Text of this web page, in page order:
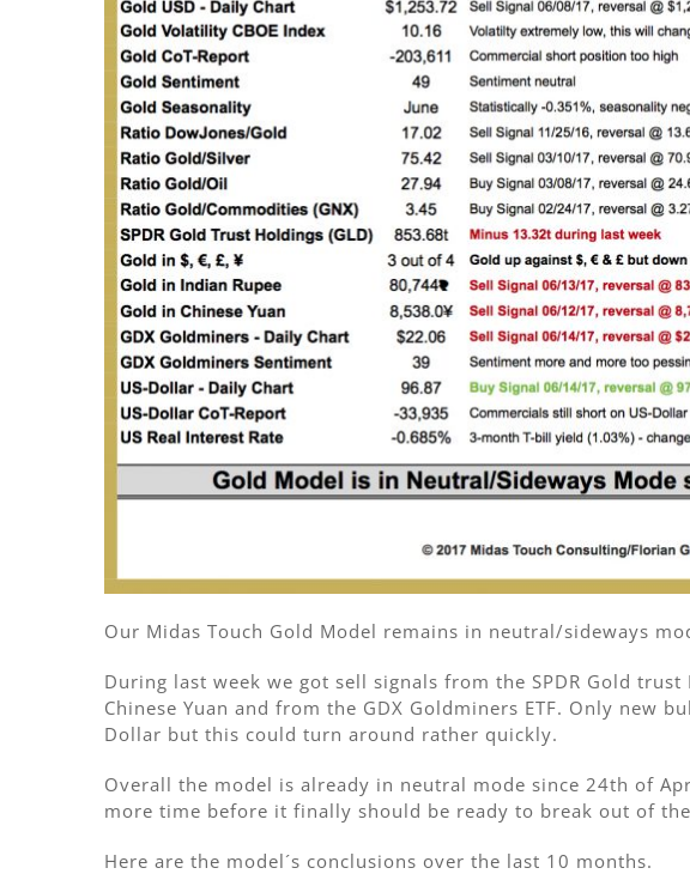
Our Midas Touch Gold Model remains in neutral/sideways
During last week we got sell signals from the SPDR Gold
Chinese Yuan and from the GDX Goldminers ETF. Only new
Dollar but this could turn around rather quickly.
Overall the model is already in neutral mode since 24th of
more time before it finally should be ready to break out of
Here are the model´s conclusions over the last 10 months.